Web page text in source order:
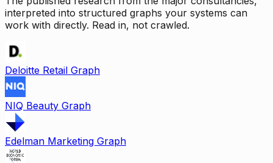
interpreted into structured graphs your systems can
work with directly. Read in, not crawled.
Deloitte Retail Graph
NIQ Beauty Graph
Edelman Marketing Graph